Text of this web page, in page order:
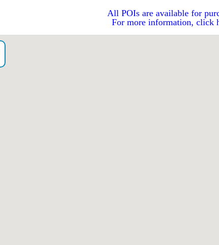
All POIs are available for
For more information, click